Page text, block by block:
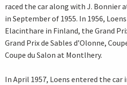
raced the car along with J. Bonnier
in September of 1955. In 1956,
Elacinthare in Finland, the Grand
Grand Prix de Sables d’Olonne,
Coupe du Salon at Montlhery.
In April 1957, Loens entered the car